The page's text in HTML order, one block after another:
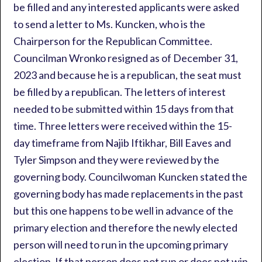
be filled and any interested applicants were asked
to send a letter to Ms. Kuncken, who is the
Chairperson for the Republican Committee.
Councilman Wronko resigned as of December 31,
2023 and because he is a republican, the seat must
be filled by a republican. The letters of interest
needed to be submitted within 15 days from that
time. Three letters were received within the 15-
day timeframe from Najib Iftikhar, Bill Eaves and
Tyler Simpson and they were reviewed by the
governing body. Councilwoman Kuncken stated the
governing body has made replacements in the past
but this one happens to be well in advance of the
primary election and therefore the newly elected
person will need to run in the upcoming primary